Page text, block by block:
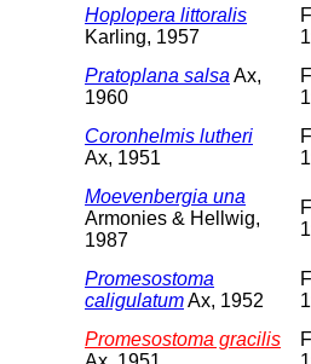
Hoplopera littoralis
Karling, 1957
Pratoplana salsa Ax,
1960
Coronhelmis lutheri
Ax, 1951
Moevenbergia una
Armonies & Hellwig,
1987
Promesostoma
caligulatumAx, 1952
Promesostoma gracilis